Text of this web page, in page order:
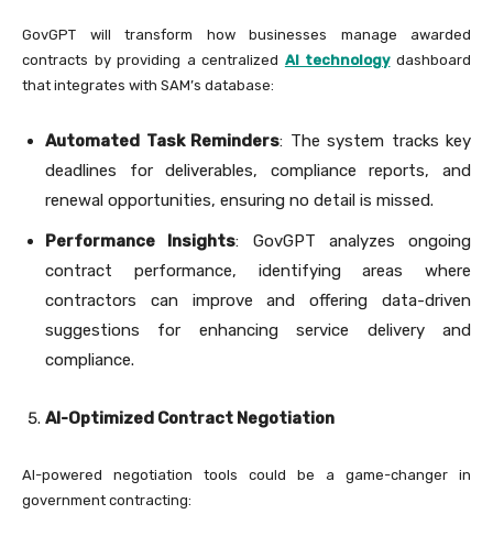
GovGPT will transform how businesses manage awarded
contracts by providing a centralized AI technologydashboard
that integrates with SAM’s database:
Automated Task Reminders: The system tracks key
deadlines for deliverables, compliance reports, and
renewal opportunities, ensuring no detail is missed.
Performance Insights: GovGPT analyzes ongoing
contract performance, identifying areas where
contractors can improve and offering data-driven
suggestions for enhancing service delivery and
compliance.
AI-Optimized Contract Negotiation
AI-powered negotiation tools could be a game-changer in
government contracting: